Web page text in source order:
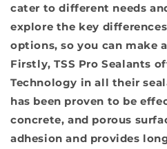
cater to different needs
explore the key
options, so you can make
Firstly, TSS Pro Sealants
Technology in all their
has been proven to be
concrete, and porous
adhesion and provides